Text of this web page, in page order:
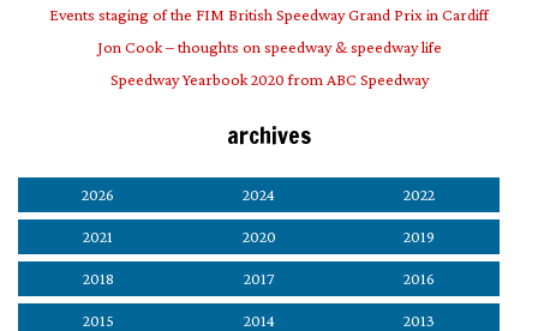
Events staging of the FIM British Speedway Grand Prix in Cardiff
Jon Cook – thoughts on speedway & speedway life
Speedway Yearbook 2020 from ABC Speedway
archives
2026 2024 2022
2021 2020 2019
2018 2017 2016
2015 2014 2013